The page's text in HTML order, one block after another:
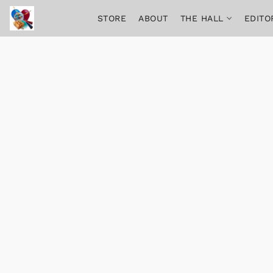
STORE ABOUT THE HALL